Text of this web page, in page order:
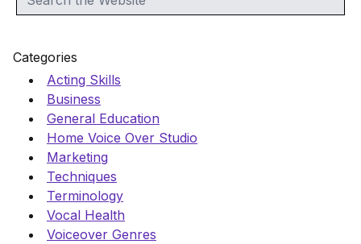
Categories
Acting Skills
Business
General Education
Home Voice Over Studio
Marketing
Techniques
Terminology
Vocal Health
Voiceover Genres